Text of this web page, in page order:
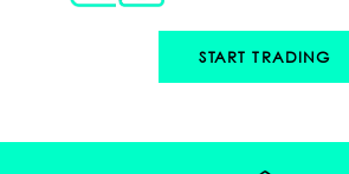
START TRADING